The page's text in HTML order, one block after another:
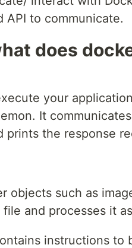
API to communicate.
does
your
It
the response
objects such as
and processes it
instructions to